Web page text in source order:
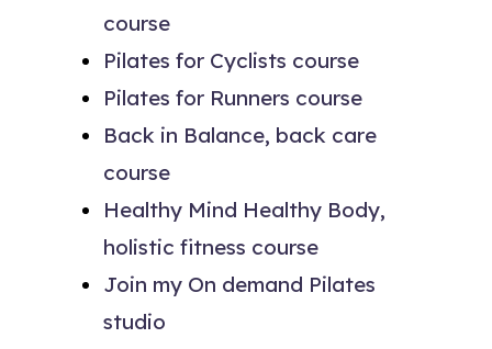
course
Pilates for Cyclists course
Pilates for Runners course
Back in Balance, back care
course
Healthy Mind Healthy Body,
holistic fitness course
Join my On demand Pilates
studio